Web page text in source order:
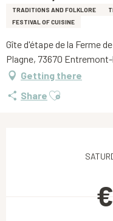
TRADITIONS AND FOLKLORE
FESTIVAL OF CUISINE
Gîte d'étape de la Ferme
Plagne, 73670
Getting there
Share Ajouter aux